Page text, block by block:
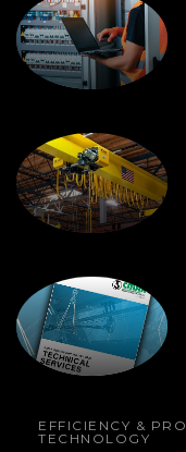
EFFICIENCY &
TECHNOLOGY